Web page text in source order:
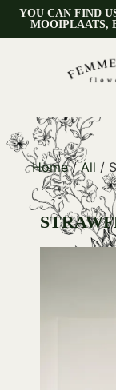
YOU CAN FIND
MOOIPLAATS,
Home/All /